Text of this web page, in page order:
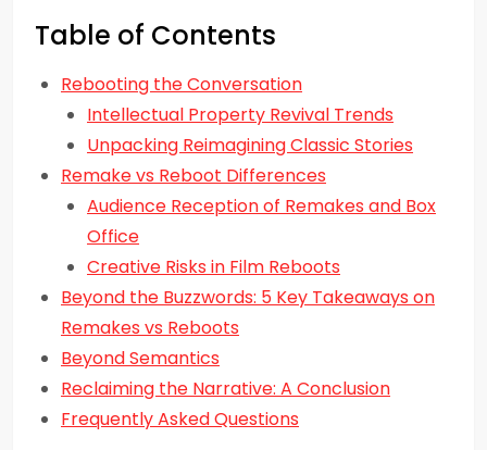
Table of Contents
Rebooting the Conversation
Intellectual Property Revival Trends
Unpacking Reimagining Classic Stories
Remake vs Reboot Differences
Audience Reception of Remakes and Box
Office
Creative Risks in Film Reboots
Beyond the Buzzwords: 5 Key Takeaways on
Remakes vs Reboots
Beyond Semantics
Reclaiming the Narrative: A Conclusion
Frequently Asked Questions